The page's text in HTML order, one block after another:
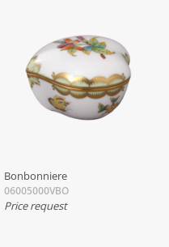
Bonbonniere
06005000VBO
Price request